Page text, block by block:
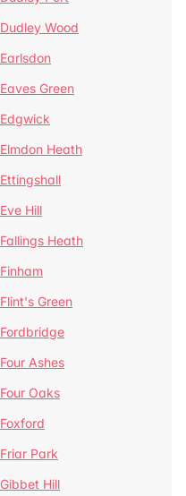
Dudley Wood
Earlsdon
Eaves Green
Edgwick
Elmdon Heath
Ettingshall
Eve Hill
Fallings Heath
Finham
Flint's Green
Fordbridge
Four Ashes
Four Oaks
Foxford
Friar Park
Gibbet Hill